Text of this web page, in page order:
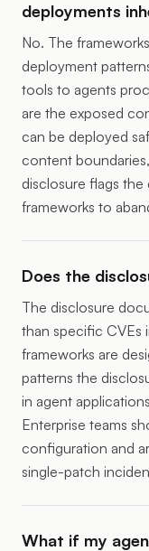
deployments
No. The
deployment
tools to agents
are the exposed
can be deployed
content
disclosure flags
frameworks to
Does the
The disclosure
than specific CVEs
frameworks are
patterns the
in agent
Enterprise teams
configuration and
single-patch
What if my